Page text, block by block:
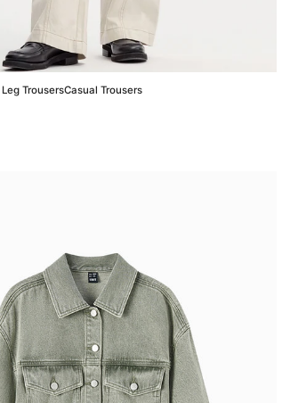
TrousersCasual Trousers